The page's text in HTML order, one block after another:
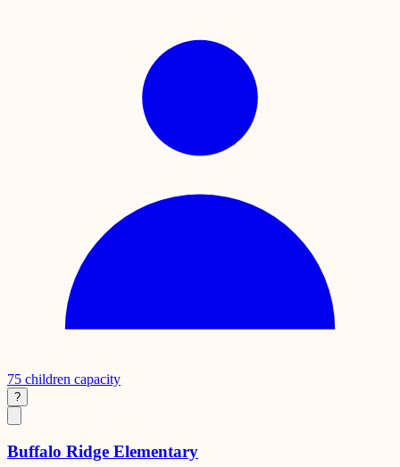
75 children capacity
?
Buffalo Ridge Elementary